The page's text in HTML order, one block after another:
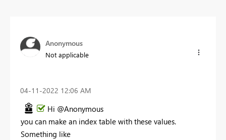
Anonymous
Not applicable
‎04-11-2022 12:06 AM
Hi @Anonymous
you can make an index table with these values.
Something like